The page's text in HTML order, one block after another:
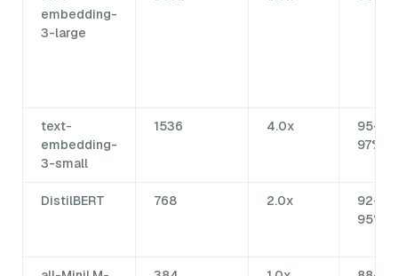
embedding-
3-large
text-
embedding-
3-small
1536 4.0x
95-
97%
DistilBERT 768 2.0x
92-
95%